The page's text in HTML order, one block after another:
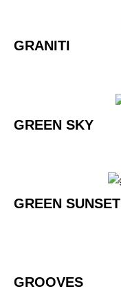
GRANITI
GREEN SKY
GREEN SUNSET
GROOVES